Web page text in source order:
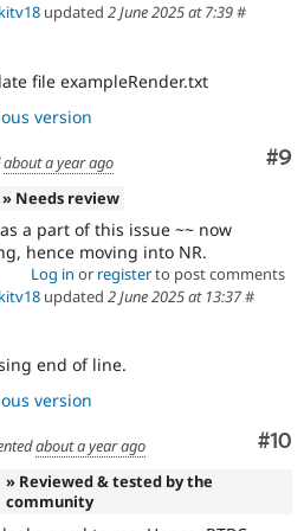
updated 2 June 2025 at 7:39#
file exampleRender.txt
version
#9
about a year ago
» Needs review
a part of this issue ~~ now
hence moving into NR.
Log in or registerto post comments
updated 2 June 2025 at 13:37#
end of line.
version
#10
about a year ago
» Reviewed & tested by the
community